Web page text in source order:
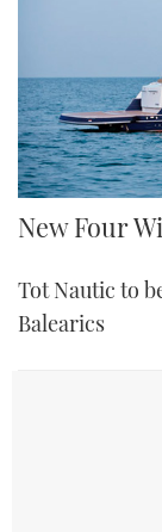
New Four
Tot Nautic to
Balearics